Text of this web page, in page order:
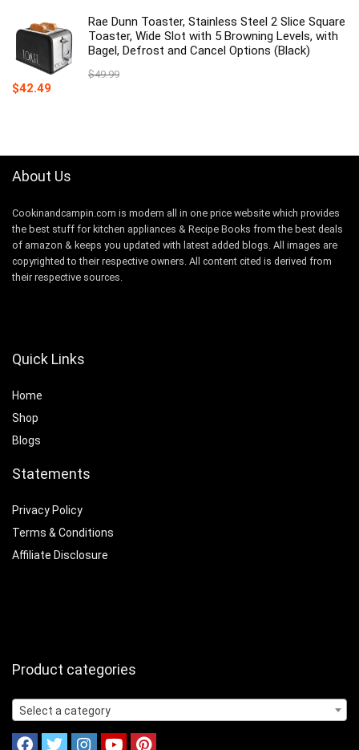
$59.99.
is:
$52.19.
Rae Dunn Toaster, Stainless Steel 2 Slice Square
Toaster, Wide Slot with 5 Browning Levels, with
Bagel, Defrost and Cancel Options (Black)
$49.99
Original
$42.49
About Us
Cookinandcampin.com is modern all in one price website which provides
the best stuff for kitchen appliances & Recipe Books from the best deals
of amazon & keeps you updated with latest added blogs. All images are
copyrighted to their respective owners. All content cited is derived from
their respective sources.
Quick Links
Home
Shop
Blogs
Statements
Privacy Policy
Terms & Conditions
Affiliate Disclosure
Product categories
Select a category